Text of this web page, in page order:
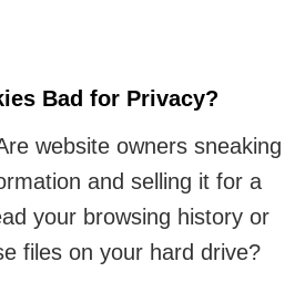
Bad for Privacy?
website owners sneaking
and selling it for a
your browsing history or
files on your hard drive?